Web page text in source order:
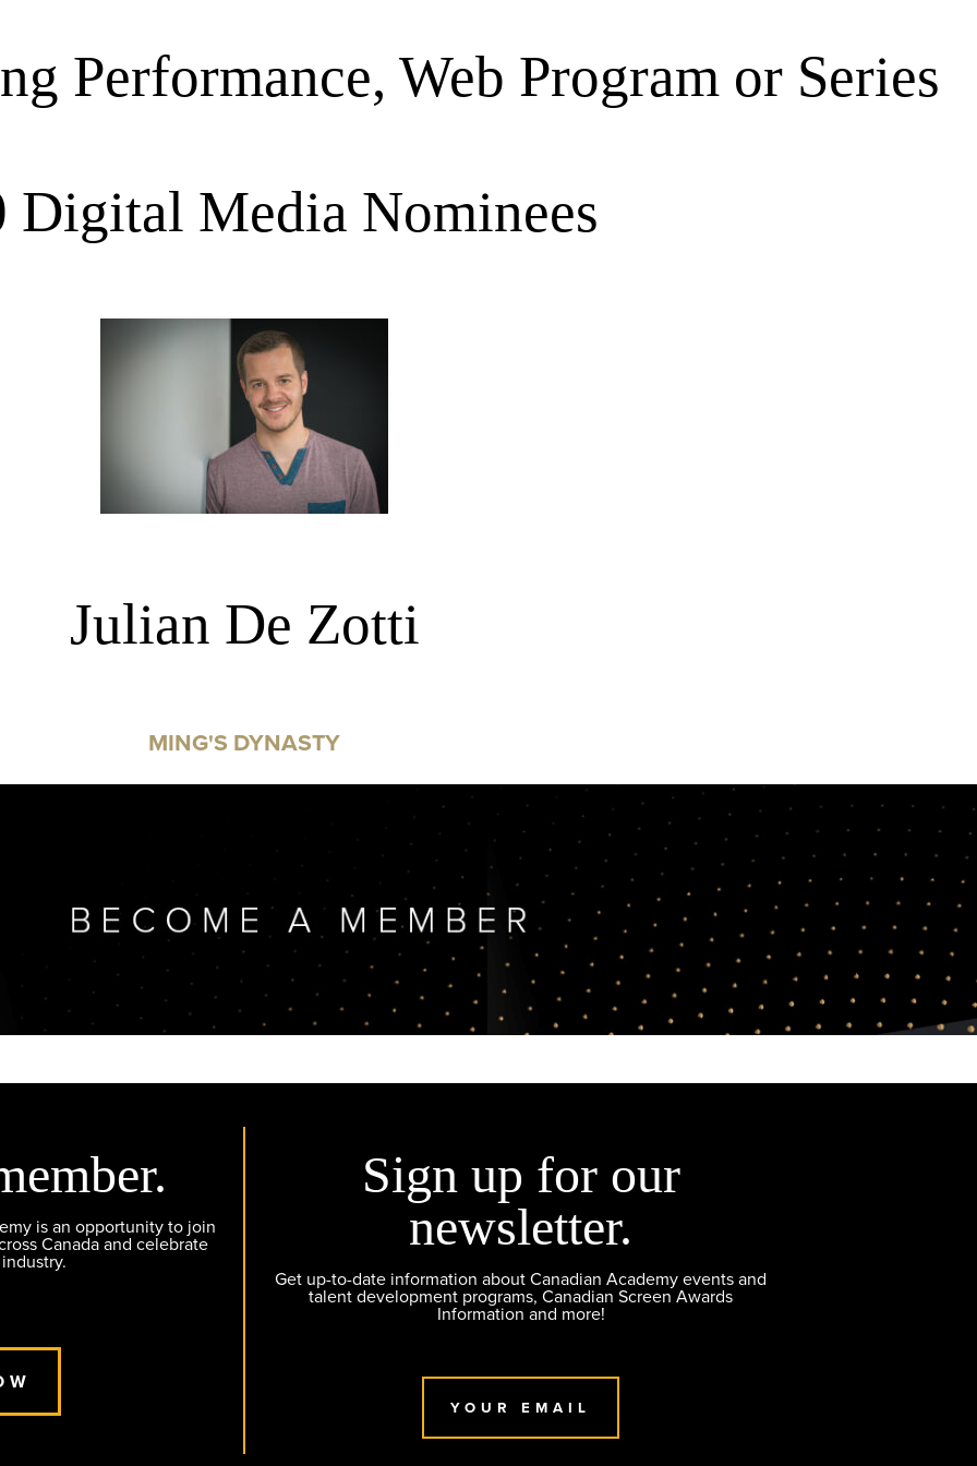
Performance, Web Program or Series
Digital Media Nominees
Julian De Zotti
MING'S DYNASTY
is an opportunity to join
Canada and celebrate
Sign up for our
newsletter.
Get up-to-date information about Canadian Academy events and
talent development programs, Canadian Screen Awards
Information and more!
YOUR EMAIL